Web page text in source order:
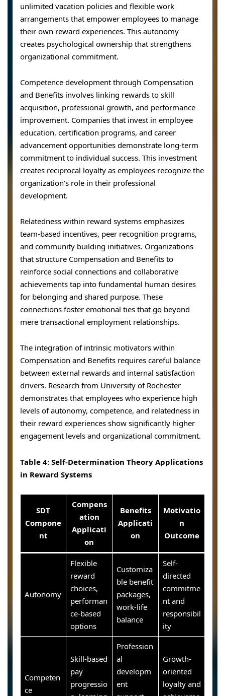
unlimited vacation policies and flexible work
arrangements that empower employees to manage
their own reward experiences. This autonomy
creates psychological ownership that strengthens
organizational commitment.
Competence development through Compensation
and Benefits involves linking rewards to skill
acquisition, professional growth, and performance
improvement. Companies that invest in employee
education, certification programs, and career
advancement opportunities demonstrate long-term
commitment to individual success. This investment
creates reciprocal loyalty as employees recognize the
organization’s role in their professional
development.
Relatedness within reward systems emphasizes
team-based incentives, peer recognition programs,
and community building initiatives. Organizations
that structure Compensation and Benefits to
reinforce social connections and collaborative
achievements tap into fundamental human desires
for belonging and shared purpose. These
connections foster emotional ties that go beyond
mere transactional employment relationships.
The integration of intrinsic motivators within
Compensation and Benefits requires careful balance
between external rewards and internal satisfaction
drivers. Research from University of Rochester
demonstrates that employees who experience high
levels of autonomy, competence, and relatedness in
their reward experiences show significantly higher
engagement levels and organizational commitment.
Table 4: Self-Determination Theory Applications
in Reward Systems
SDT
Compone
nt
Compens
ation
Applicati
on
Benefits
Applicati
on
Motivatio
n
Outcome
Autonomy
Flexible
reward
choices,
performan
ce-based
options
Customiza
ble benefit
packages,
work-life
balance
Self-
directed
commitme
nt and
responsibil
ity
Competen
ce
Skill-based
pay
progressio
Profession
al
developm
ent
Growth-
oriented
loyalty and